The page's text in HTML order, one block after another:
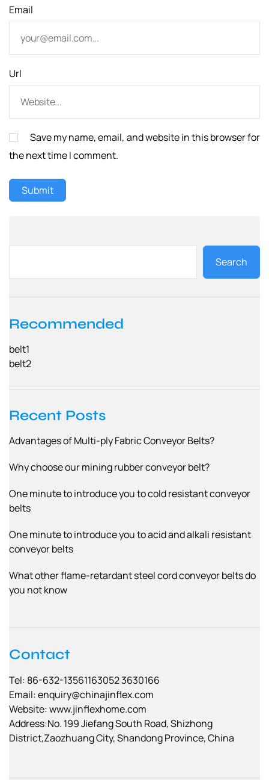
Email
Url
Save my name, email, and website in this browser for
the next time I comment.
Search
Recommended
belt1
belt2
Recent Posts
Advantages of Multi-ply Fabric Conveyor Belts?
Why choose our mining rubber conveyor belt?
One minute to introduce you to cold resistant conveyor
belts
One minute to introduce you to acid and alkali resistant
conveyor belts
What other flame-retardant steel cord conveyor belts do
you not know
Contact
Tel: 86-632-13561163052 3630166
Email:enquiry@chinajinflex.com
Website: www.jinflexhome.com
Address:No. 199 Jiefang South Road, Shizhong
District,Zaozhuang City, Shandong Province, China